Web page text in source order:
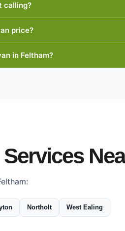
calling?
price?
in Feltham?
Northolt West Ealing